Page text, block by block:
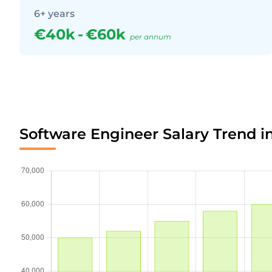
6+ years
€40k-€60k per annum
Software Engineer Salary Trend